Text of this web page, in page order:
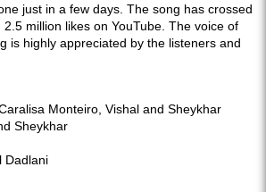
just in a few days. The song has crossed
million likes on YouTube. The voice of
is highly appreciated by the listeners and
Monteiro, Vishal and Sheykhar
Sheykhar
Dadlani